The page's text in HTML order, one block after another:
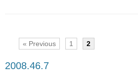
« Previous 1 2
2008.46.7